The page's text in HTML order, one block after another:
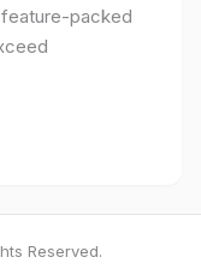
packed
Reserved.